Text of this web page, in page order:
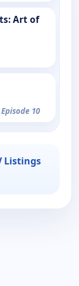
Art of
10
Listings